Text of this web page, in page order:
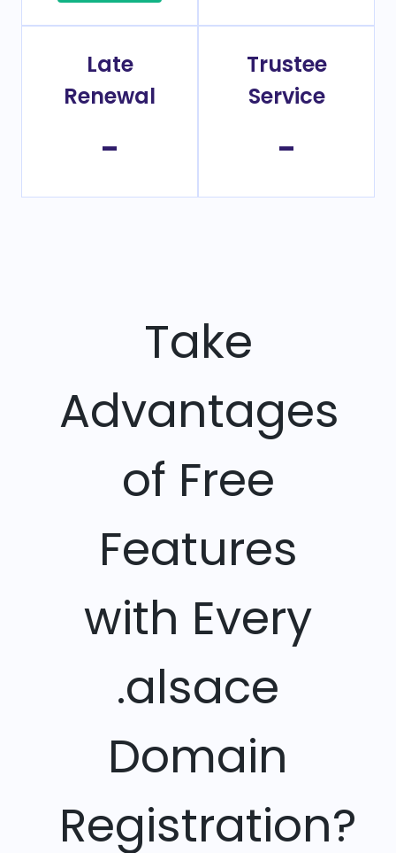
Late
Renewal
-
Trustee
Service
-
Take
Advantages
of Free
Features
with Every
.alsace
Domain
Registration?